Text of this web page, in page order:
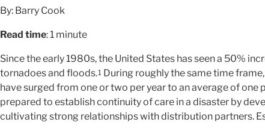
By: Barry Cook
Read time: 1 minute
Since the early 1980s, the United States has seen a 50%
tornadoes and floods.1 During roughly the same time
have surged from one or two per year to an average of one
prepared to establish continuity of care in a disaster by
cultivating strong relationships with distribution partners.